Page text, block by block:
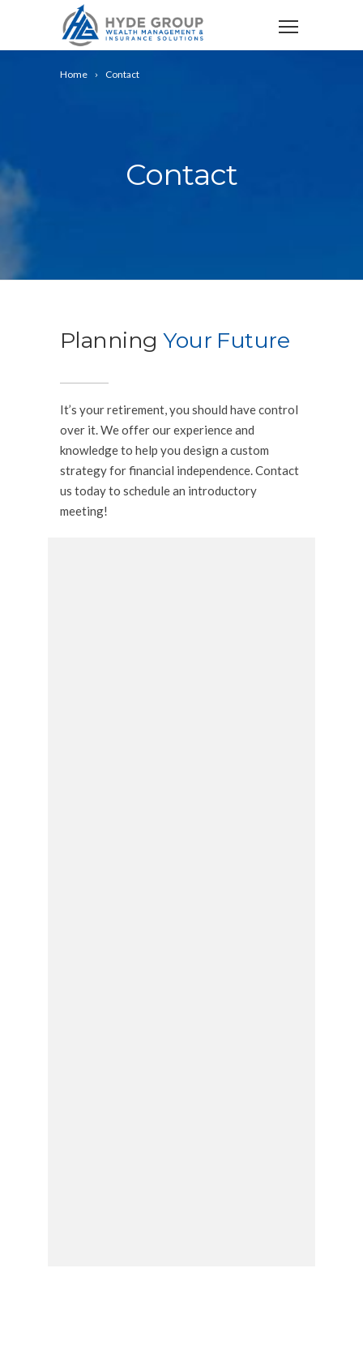
Home Contact
Contact
PlanningYour Future
It’s your retirement, you should have control
over it. We offer our experience and
knowledge to help you design a custom
strategy for financial independence. Contact
us today to schedule an introductory
meeting!